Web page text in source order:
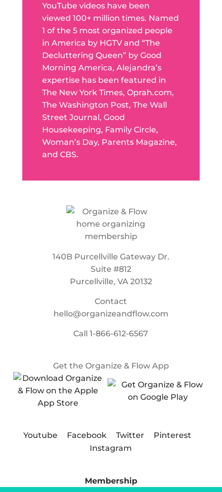
YouTube videos have been
viewed 100+ million times. Named
1 of the 5 most organized people
in America by HGTV and “The
Decluttering Queen” by Good
Morning America, Alejandra’s
expertise has been featured in
The New York Times, Oprah.com,
The Washington Post, The Wall
Street Journal, Good
Housekeeping, Family Circle,
Woman’s Day, Parents Magazine,
and CBS.
140B Purcellville Gateway Dr.
Suite #812
Purcellville, VA 20132
Contact
hello@organizeandflow.com
Call1-866-612-6567
Get the Organize & Flow App
Youtube Facebook Twitter
Pinterest
Instagram
Membership